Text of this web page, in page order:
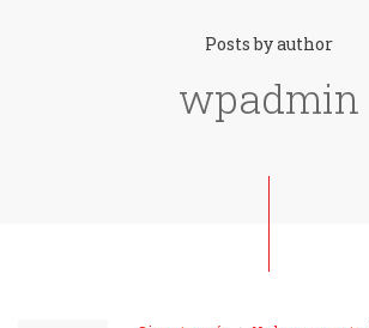
Posts by author
wpadmin